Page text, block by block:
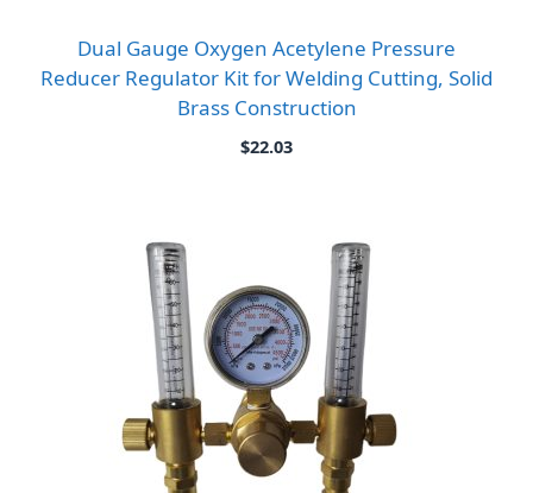
Dual Gauge Oxygen Acetylene Pressure
Reducer Regulator Kit for Welding Cutting, Solid
Brass Construction
$22.03